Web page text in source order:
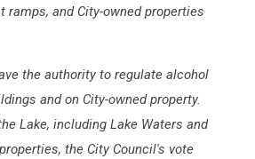
ramps, and City-owned properties
the authority to regulate alcohol
and on City-owned property.
Lake, including Lake Waters and
the City Council's vote